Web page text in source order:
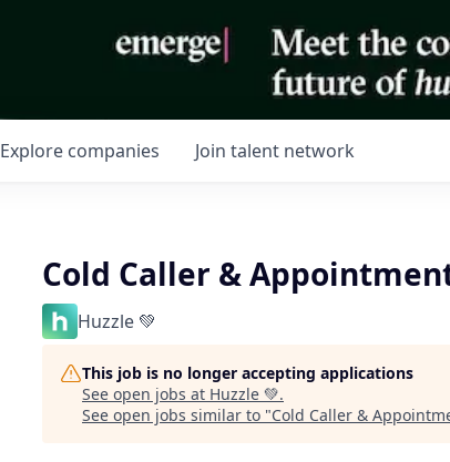
Explore companies Join talent network
Cold Caller &
Huzzle 💚
This job is no longer accepting applications
See open jobs at Huzzle 💚.
See open jobs similar to "Cold Caller &